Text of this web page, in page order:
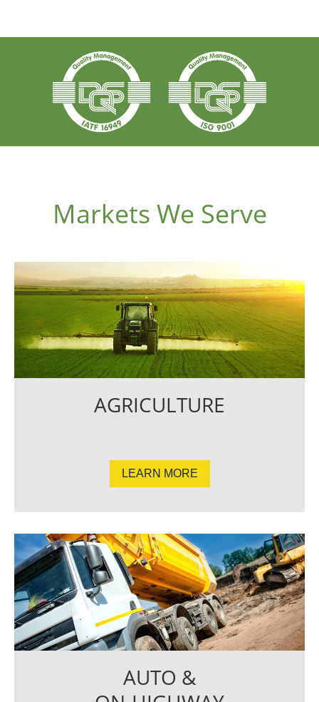
Markets We Serve
AGRICULTURE
LEARN MORE
AUTO &